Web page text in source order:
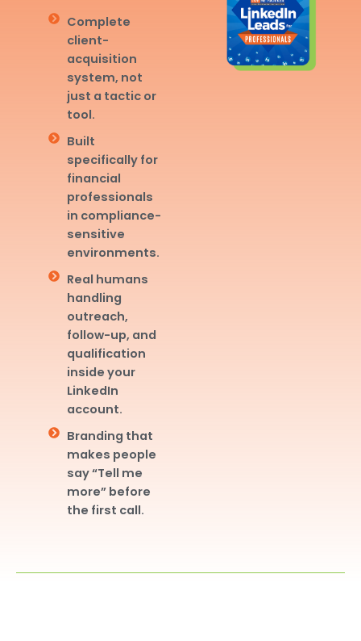
Complete
client-
acquisition
system, not
just a tactic or
tool.
Built
specifically for
financial
professionals
in compliance-
sensitive
environments.
Real humans
handling
outreach,
follow-up, and
qualification
inside your
LinkedIn
account.
Branding that
makes people
say “Tell me
more” before
the first call.